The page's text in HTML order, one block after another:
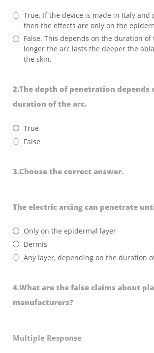
True. If the device is made in Italy and
then the effects are only on the
False. This depends on the duration of
longer the arc lasts the deeper the
the skin.
2.The depth of penetration depends
duration of the arc.
True
False
3.Choose the correct answer.
The electric arcing can penetrate
Only on the epidermal layer
Dermis
Any layer, depending on the duration
4.What are the false claims about
manufacturers?
Multiple Response